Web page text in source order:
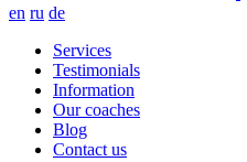
en ru de
Services
Testimonials
Information
Our coaches
Blog
Contact us